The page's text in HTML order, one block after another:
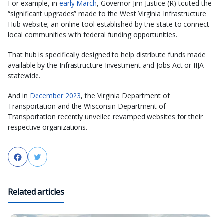
For example, in early March, Governor Jim Justice (R) touted the
“significant upgrades” made to the West Virginia Infrastructure
Hub website; an online tool established by the state to connect
local communities with federal funding opportunities.
That hub is specifically designed to help distribute funds made
available by the Infrastructure Investment and Jobs Act or IIJA
statewide.
And in December 2023, the Virginia Department of
Transportation and the Wisconsin Department of
Transportation recently unveiled revamped websites for their
respective organizations.
FacebookTwitter
Related articles